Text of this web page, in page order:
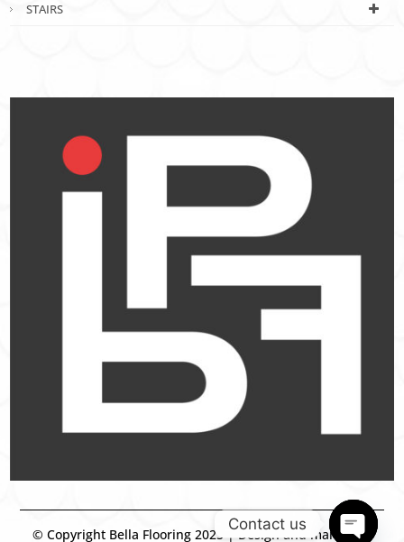
STAIRS
© Copyright Bella Flooring 2025 | Design and marketing
Contact us